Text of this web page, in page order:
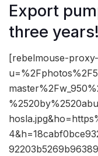
Export
three years!
[rebelmouse-